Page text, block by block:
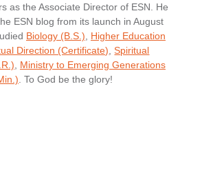
as the Associate Director of ESN. He
ESN blog from its launch in August
Biology (B.S.)
Higher Education
Direction (Certificate) ,Spiritual
Ministry to Emerging Generations
. To God be the glory!